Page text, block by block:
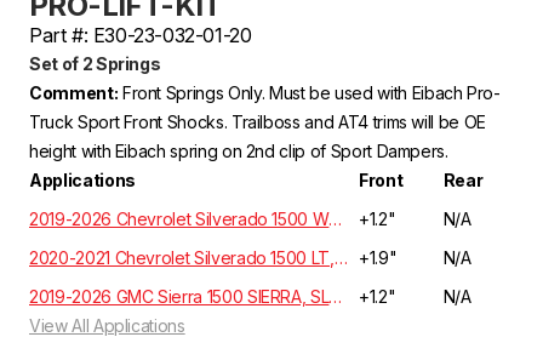
Part #: E30-23-032-01-20
Set of 2 Springs
Comment: Front Springs Only. Must be used with Eibach Pro-
Truck Sport Front Shocks. Trailboss and AT4 trims will be OE
height with Eibach spring on 2nd clip of Sport Dampers.
Applications
Front
Rear
2019-2026 Chevrolet Silverado 1500 WT, Custom, LT, RST, LTZ, Z71, High Country Crew Cab 5.3L/6.2L 4WD GMT T1XX | EXCLUDES ADAPTIVE RIDE CONTROL
+1.2"
N/A
2020-2021 Chevrolet Silverado 1500 LT, RST, LTZ, HIGH COUNTRY Crew Cab 3.0 Diesel 4WD T1XX | EXCLUDES ADAPTIVE RIDE CONTROL
+1.9"
N/A
2019-2026 GMC Sierra 1500 SIERRA, SLE, ELEVATION, SLT Crew Cab 5.3L/6.2L 4WD GMT T1XX
+1.2"
N/A
View All Applications